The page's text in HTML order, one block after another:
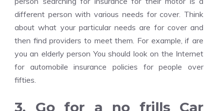
different person with various needs for cover. Think
about what your particular needs are for cover and
then find providers to meet them. For example, if are
you an elderly person You should look on the Internet
for automobile insurance policies for people over
fifties.
3. Go for a no frills Car